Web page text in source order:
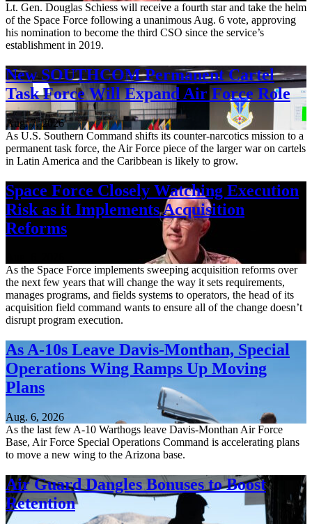
Lt. Gen. Douglas Schiess will receive a fourth star and take the helm
of the Space Force following a unanimous Aug. 6 vote, approving
his nomination to become the third CSO since the service’s
establishment in 2019.
New SOUTHCOM Permanent Cartel
Task Force Will Expand Air Force Role
Aug. 7, 2026
As U.S. Southern Command shifts its counter-narcotics mission to a
permanent task force, the Air Force piece of the larger war on cartels
in Latin America and the Caribbean is likely to grow.
Space Force Closely Watching Execution
Risk as it Implements Acquisition
Reforms
As the Space Force implements sweeping acquisition reforms over
the next few years that will change the way it sets requirements,
manages programs, and fields systems to operators, the head of its
acquisition field command wants to ensure all of the change doesn’t
disrupt program execution.
As A-10s Leave Davis-Monthan, Special
Operations Wing Ramps Up Moving
Plans
Aug. 6, 2026
As the last few A-10 Warthogs leave Davis-Monthan Air Force
Base, Air Force Special Operations Command is accelerating plans
to move a new wing to the Arizona base.
Air Guard Dangles Bonuses to Boost
Retention